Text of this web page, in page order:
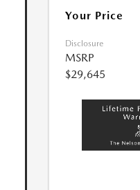
Your Price
Disclosure
MSRP
$29,645